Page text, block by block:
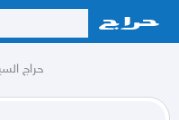
حراج